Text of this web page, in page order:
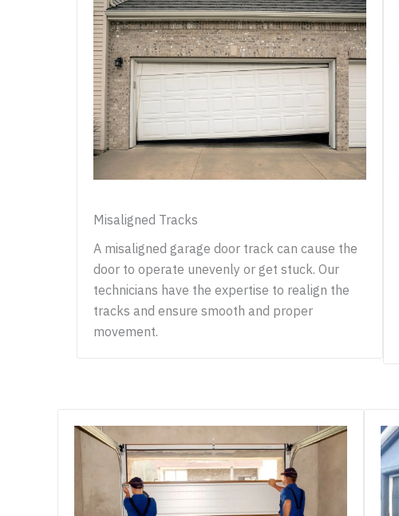
Misaligned Tracks
A misaligned garage door track can cause the
door to operate unevenly or get stuck. Our
technicians have the expertise to realign the
tracks and ensure smooth and proper
movement.